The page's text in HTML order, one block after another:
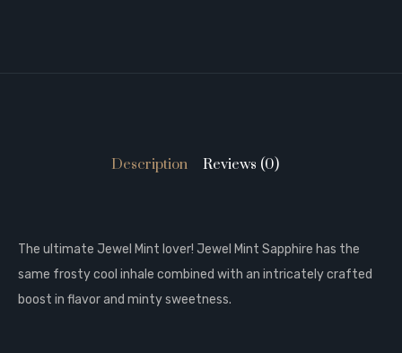
Description Reviews (0)
The ultimate Jewel Mint lover! Jewel Mint Sapphire has the
same frosty cool inhale combined with an intricately crafted
boost in flavor and minty sweetness.